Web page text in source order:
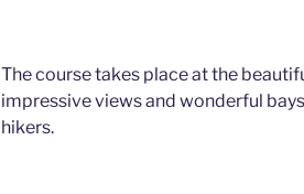
The course takes place at the
impressive views and wonderful
hikers.